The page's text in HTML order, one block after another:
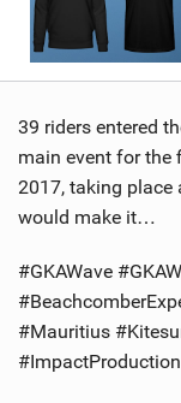
39 riders entered
main event for the
2017, taking place
would make it…
#GKAWave
#Mauritius